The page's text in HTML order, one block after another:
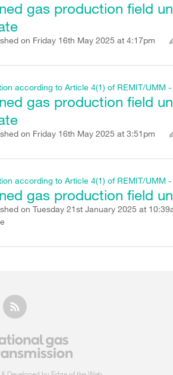
gas production field
on Friday 16th May 2025 at 4:17pm
according to Article 4(1) of REMIT/UMM
gas production field
on Friday 16th May 2025 at 3:51pm
according to Article 4(1) of REMIT/UMM
gas production field
on Tuesday 21st January 2025 at